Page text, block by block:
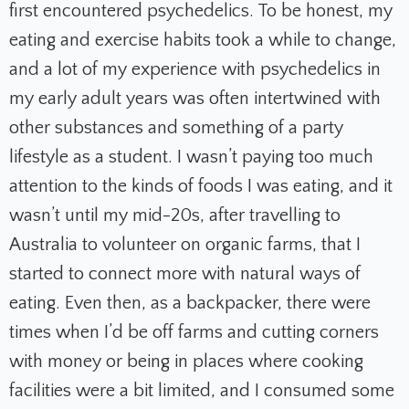
first encountered psychedelics. To be honest, my
eating and exercise habits took a while to change,
and a lot of my experience with psychedelics in
my early adult years was often intertwined with
other substances and something of a party
lifestyle as a student. I wasn’t paying too much
attention to the kinds of foods I was eating, and it
wasn’t until my mid-20s, after travelling to
Australia to volunteer on organic farms, that I
started to connect more with natural ways of
eating. Even then, as a backpacker, there were
times when I’d be off farms and cutting corners
with money or being in places where cooking
facilities were a bit limited, and I consumed some